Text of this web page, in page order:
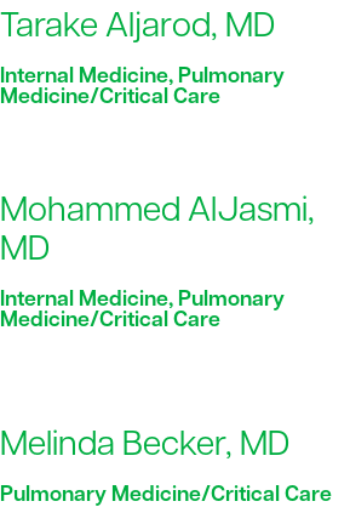
Tarake Aljarod, MD
Internal Medicine, Pulmonary
Medicine/Critical Care
Mohammed AlJasmi,
MD
Internal Medicine, Pulmonary
Medicine/Critical Care
Melinda Becker, MD
Pulmonary Medicine/Critical Care